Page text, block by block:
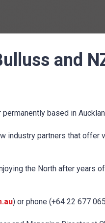
and
based in
industry partners that offer
the North after years
) or phone (+64 22 677